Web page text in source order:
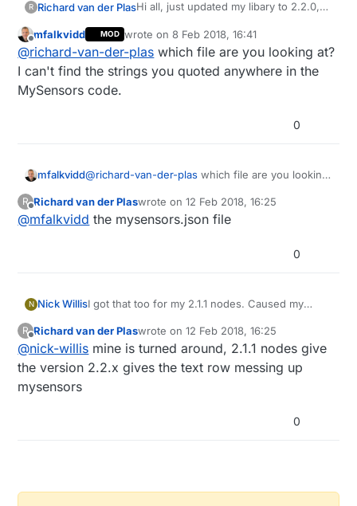
R Richard van der PlasHi all, just updated my libary to 2.2.0,
things in my presentation:
"sketch_version":"1.6",
"protocol_version":"2 /*!<
      "type":17,
where as the previous library clearly
shows the proto version:
      "protocol_version":"2.1.1",
Offline
mfalkvidd MOD wrote on8 Feb 2018, 16:41
last edited by
@richard-van-der-plas which file are you looking at?
I can't find the strings you quoted anywhere in the
MySensors code.
0
mfalkvidd@richard-van-der-plas which file are you looking
in the MySensors code.
R
Offline
Richard van der Plaswrote on12 Feb 2018, 16:25
last edited by
@mfalkvidd the mysensors.json file
0
N Nick WillisI got that too for my 2.1.1 nodes. Caused my
to parse that number I think.
Solution was to update the node to 2.2.
R
Offline
Richard van der Plaswrote on12 Feb 2018, 16:25
last edited by
@nick-willis mine is turned around, 2.1.1 nodes give
the version 2.2.x gives the text row messing up
mysensors
0